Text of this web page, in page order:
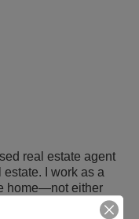
real estate agent
I work as a
home—not either